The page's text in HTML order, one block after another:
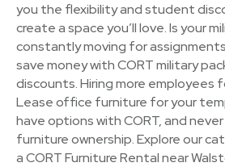
you the flexibility and student
create a space you’ll love. Is your
constantly moving for
save money with CORT military
discounts. Hiring more employees
Lease office furniture for your
have options with CORT, and
furniture ownership. Explore our
a CORT Furniture Rental near